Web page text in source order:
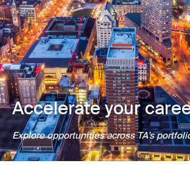
Accelerate your
Explore opportunities across TA's